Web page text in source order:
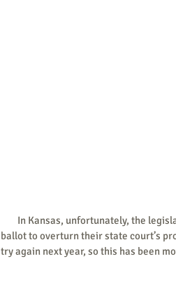
ballot to overturn their state court’s
try again next year, so this has been